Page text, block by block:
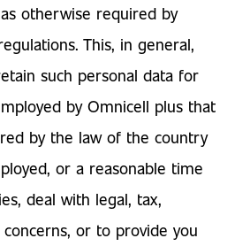
otherwise required by
This, in general,
such personal data for
by Omnicell plus that
by the law of the country
or a reasonable time
deal with legal, tax,
or to provide you